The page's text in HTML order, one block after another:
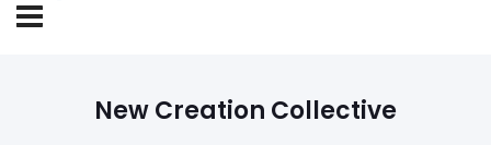
New Creation Collective